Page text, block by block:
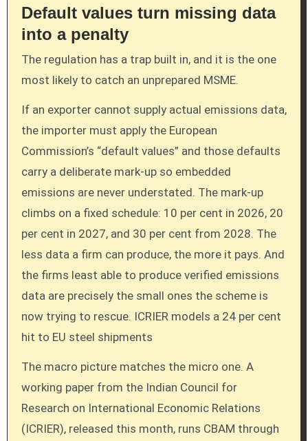
Default values turn missing data
into a penalty
The regulation has a trap built in, and it is the one
most likely to catch an unprepared MSME.
If an exporter cannot supply actual emissions data,
the importer must apply the European
Commission’s “default values” and those defaults
carry a deliberate mark-up so embedded
emissions are never understated. The mark-up
climbs on a fixed schedule: 10 per cent in 2026, 20
per cent in 2027, and 30 per cent from 2028. The
less data a firm can produce, the more it pays. And
the firms least able to produce verified emissions
data are precisely the small ones the scheme is
now trying to rescue. ICRIER models a 24 per cent
hit to EU steel shipments
The macro picture matches the micro one. A
working paper from the Indian Council for
Research on International Economic Relations
(ICRIER), released this month, runs CBAM through